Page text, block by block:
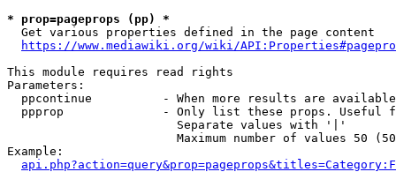
* prop=pageprops (pp) *
  Get various properties defined in the page content
https://www.mediawiki.org/wiki/
This module requires read rights
Parameters:
ppcontinue          - When more results are
ppprop              - Only list these props. Useful
                        Separate values with '|'
Maximum number of values 50
Example: